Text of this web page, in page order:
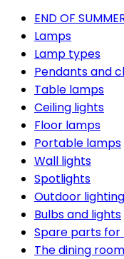
END OF
Lamps
Lamp types
Pendants and
Table lamps
Ceiling lights
Floor lamps
Portable lamps
Wall lights
Spotlights
Outdoor lighting
Bulbs and lights
Spare parts for
The dining room